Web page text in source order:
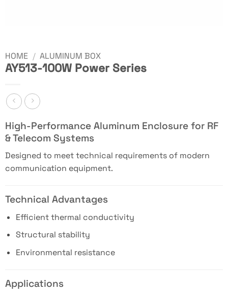
HOME / ALUMINUM BOX
AY513-100W Power Series
High-Performance Aluminum Enclosure for RF
& Telecom Systems
Designed to meet technical requirements of modern
communication equipment.
Technical Advantages
Efficient thermal conductivity
Structural stability
Environmental resistance
Applications